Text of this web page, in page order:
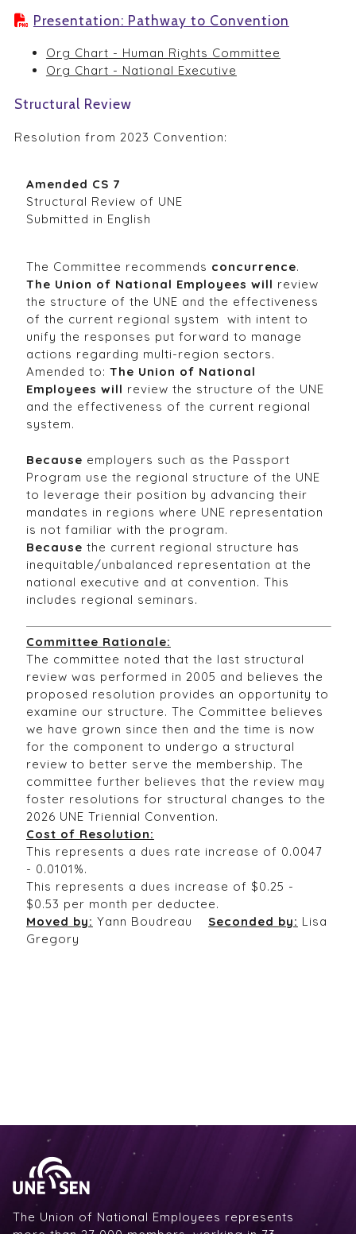
Presentation: Pathway to Convention
Org Chart - Human Rights Committee
Org Chart - National Executive
Structural Review
Resolution from 2023 Convention:
Amended CS 7
Structural Review of UNE
Submitted in English
The Committee recommends concurrence.
The Union of National Employees will review
the structure of the UNE and the effectiveness
of the current regional system with intent to
unify the responses put forward to manage
actions regarding multi-region sectors.
Amended to: The Union of National
Employees will review the structure of the UNE
and the effectiveness of the current regional
system.
Because employers such as the Passport
Program use the regional structure of the UNE
to leverage their position by advancing their
mandates in regions where UNE representation
is not familiar with the program.
Because the current regional structure has
inequitable/unbalanced representation at the
national executive and at convention. This
includes regional seminars.
Committee Rationale:
The committee noted that the last structural
review was performed in 2005 and believes the
proposed resolution provides an opportunity to
examine our structure. The Committee believes
we have grown since then and the time is now
for the component to undergo a structural
review to better serve the membership. The
committee further believes that the review may
foster resolutions for structural changes to the
2026 UNE Triennial Convention.
Cost of Resolution:
This represents a dues rate increase of 0.0047
- 0.0101%.
This represents a dues increase of $0.25 -
$0.53 per month per deductee.
Moved by: Yann Boudreau Seconded by: Lisa
Gregory
The Union of National Employees represents